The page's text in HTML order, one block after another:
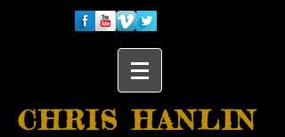
CHRIS HANLIN